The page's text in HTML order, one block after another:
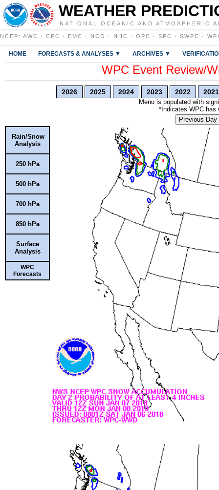
WEATHER
NATIONAL OCEANIC AND ATMOSPHERIC
NCEP : AWC · CPC · EMC · NCO · NHC · OPC · SPC · SWPC ·
HOME FORECASTS & ANALYSES ▼ ARCHIVES ▼
WPC Event Review/
2026 2025 2024 2023 2022 2021
Menu is populated with
*Indicates WPC has
Previous Day
Rain/Snow
Analysis
250 hPa
500 hPa
700 hPa
850 hPa
Surface
Analysis
WPC
Forecasts